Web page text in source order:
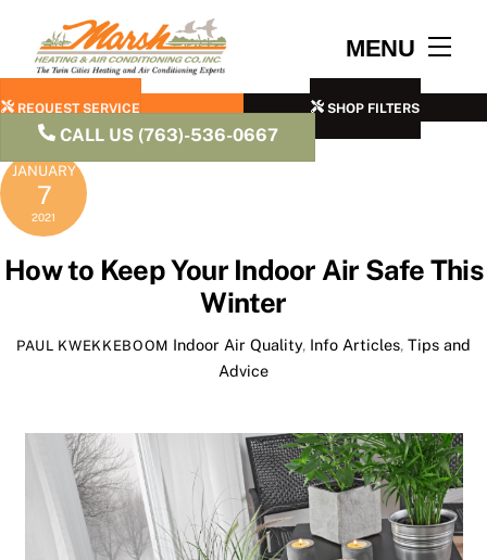
content
MENU
REQUEST SERVICE SHOP FILTERS
CALL US (763)-536-0667
JANUARY
7
2021
How to Keep Your Indoor Air Safe This
Winter
PAUL KWEKKEBOOM Indoor Air Quality, Info Articles, Tips and
Advice